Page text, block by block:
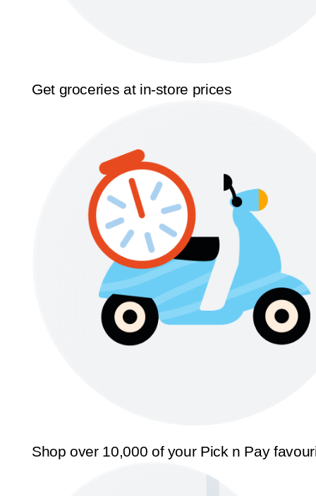
Get groceries at in-store prices
Shop over 10,000 of your Pick n Pay